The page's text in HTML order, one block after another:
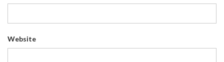
Website